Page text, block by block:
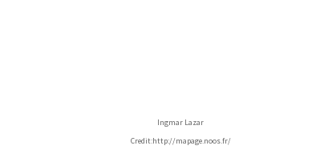
Ingmar Lazar
Credit:http://mapage.noos.fr/